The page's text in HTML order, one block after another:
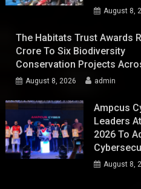
August 8,
The Habitats Trust Awards
Crore To Six Biodiversity
Conservation Projects
August 8, 2026 admin
Ampcus
Leaders
2026 To
August 8,